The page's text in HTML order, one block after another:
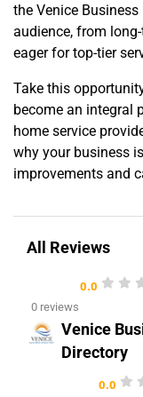
the Venice
audience, from
eager for top-tier
Take this
become an integral
home service
why your business
improvements and
All Reviews
0.0
0 reviews
Venice
Directory
0.0